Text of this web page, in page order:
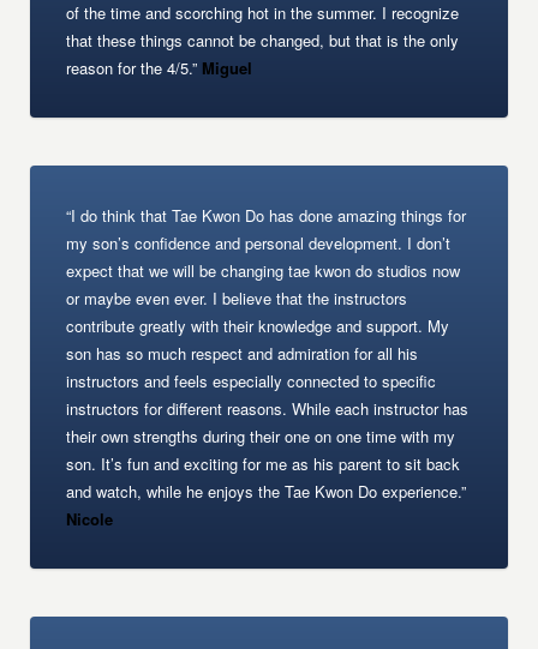
of the time and scorching hot in the summer. I recognize
that these things cannot be changed, but that is the only
reason for the 4/5.” Miguel
“I do think that Tae Kwon Do has done amazing things for
my son’s confidence and personal development. I don’t
expect that we will be changing tae kwon do studios now
or maybe even ever. I believe that the instructors
contribute greatly with their knowledge and support. My
son has so much respect and admiration for all his
instructors and feels especially connected to specific
instructors for different reasons. While each instructor has
their own strengths during their one on one time with my
son. It’s fun and exciting for me as his parent to sit back
and watch, while he enjoys the Tae Kwon Do experience.”
Nicole